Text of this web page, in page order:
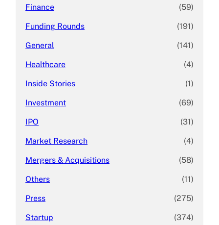
Finance (59)
Funding Rounds (191)
General (141)
Healthcare (4)
Inside Stories (1)
Investment (69)
IPO (31)
Market Research (4)
Mergers & Acquisitions (58)
Others (11)
Press (275)
Startup (374)